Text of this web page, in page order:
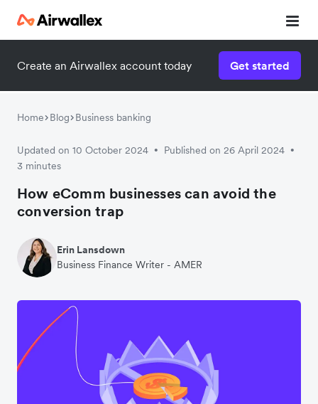
Create an Airwallex account today Get started
Home Blog Business banking
Updated on 10 October 2024 • Published on 26 April 2024 •
3 minutes
How eComm businesses can avoid the
conversion trap
Erin Lansdown
Business Finance Writer - AMER